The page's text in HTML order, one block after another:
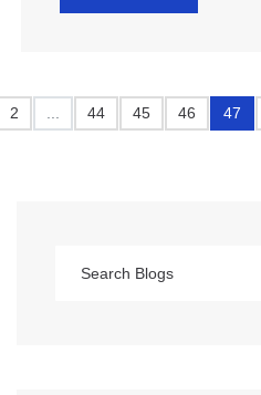
2 44 45 46 47